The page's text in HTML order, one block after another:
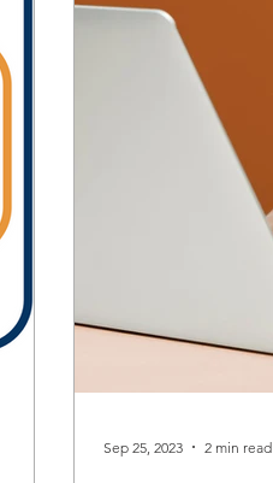
Sep 25, 2023 2 min read